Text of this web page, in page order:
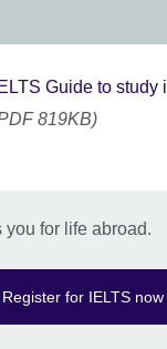
Guide to study
819KB)
you for life abroad.
Register for IELTS now